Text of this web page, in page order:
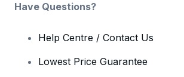
Have Questions?
Help Centre / Contact Us
Lowest Price Guarantee